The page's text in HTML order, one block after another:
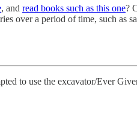
, and read books such as this one?
over a period of time, such as
to use the excavator/Ever